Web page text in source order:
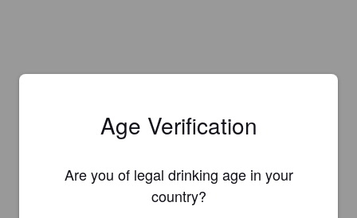
Is this your brewery?
Age Verification
Are you of legal drinking age in your
country?